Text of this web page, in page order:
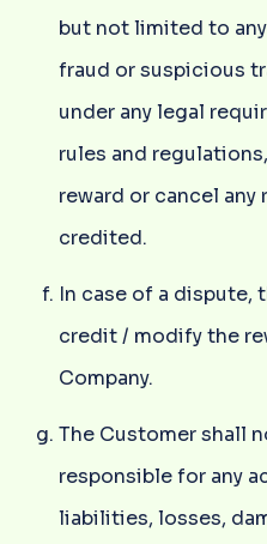
but not limited to
fraud or suspicious
under any legal
rules and
reward or cancel any
credited.
In case of a dispute,
credit / modify the
Company.
The Customer shall
responsible for any
liabilities, losses,